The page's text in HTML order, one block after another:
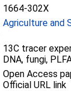
1664-302X
Agriculture and
13C tracer
DNA, fungi,
Open Access
Official URL link